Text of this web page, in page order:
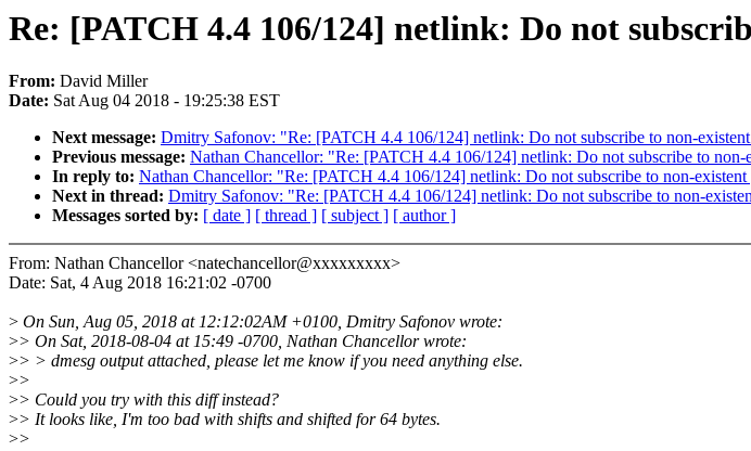
Re: [PATCH 4.4 106/124] netlink: Do not
From: David Miller
Date: Sat Aug 04 2018 - 19:25:38 EST
Next message: Dmitry Safonov: "Re: [PATCH 4.4 106/124] netlink: Do not subscribe to non-
Previous message: Nathan Chancellor: "Re: [PATCH 4.4 106/124] netlink: Do not subscribe to non-
In reply to: Nathan Chancellor: "Re: [PATCH 4.4 106/124] netlink: Do not subscribe to non-existent
Next in thread: Dmitry Safonov: "Re: [PATCH 4.4 106/124] netlink: Do not subscribe to non-
Messages sorted by: [ date ] [ thread ] [ subject ] [ author ]
From: Nathan Chancellor <natechancellor@xxxxxxxxx>
Date: Sat, 4 Aug 2018 16:21:02 -0700
> On Sun, Aug 05, 2018 at 12:12:02AM +0100, Dmitry Safonov wrote:
>> On Sat, 2018-08-04 at 15:49 -0700, Nathan Chancellor wrote:
>> > dmesg output attached, please let me know if you need anything else.
>>
>> Could you try with this diff instead?
>> It looks like, I'm too bad with shifts and shifted for 64 bytes.
>>